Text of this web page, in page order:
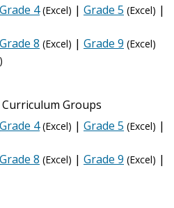
Grade 4 (Excel) | Grade 5 (Excel) |
Grade 8 (Excel) | Grade 9 (Excel)
Groups
Grade 4 (Excel) | Grade 5 (Excel) |
Grade 8 (Excel) | Grade 9 (Excel) |